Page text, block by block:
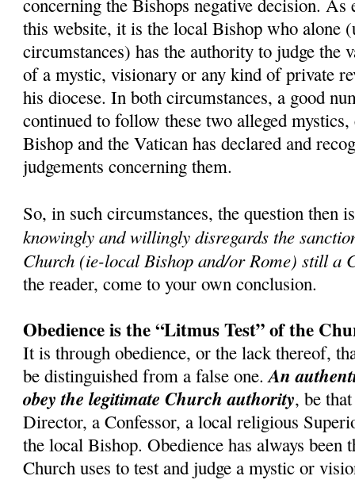
concerning the Bishops negative decision. As
this website, it is the local Bishop who alone
circumstances) has the authority to judge the
of a mystic, visionary or any kind of private
his diocese. In both circumstances, a good
continued to follow these two alleged
Bishop and the Vatican has declared and
judgements concerning them.
So, in such circumstances, the question then
knowingly and willingly disregards the
Church (ie-local Bishop and/or Rome) still a
the reader, come to your own conclusion.
Obedience is the “Litmus Test” of the
It is through obedience, or the lack thereof,
be distinguished from a false one.An
obey the legitimate Church authority, be
Director, a Confessor, a local religious
the local Bishop. Obedience has always been
Church uses to test and judge a mystic or